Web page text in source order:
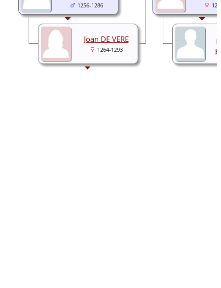
1256-1286
Joan DE VERE
1264-1293